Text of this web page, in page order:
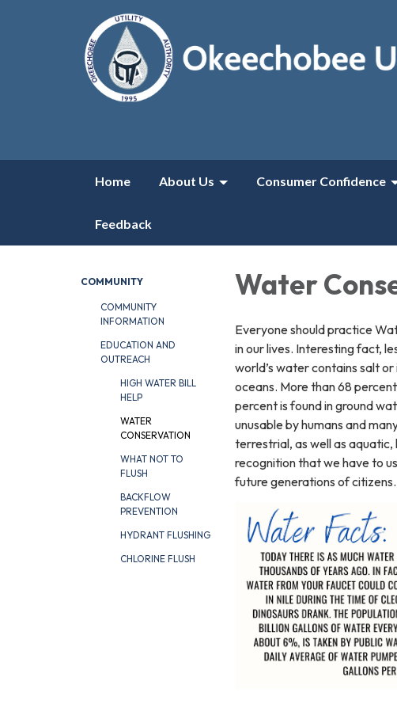
Home About Us Consumer Confidence
Feedback
COMMUNITY
COMMUNITY
INFORMATION
EDUCATION AND
OUTREACH
HIGH WATER BILL
HELP
WATER
CONSERVATION
WHAT NOT TO
FLUSH
BACKFLOW
PREVENTION
HYDRANT FLUSHING
CHLORINE FLUSH
Water
Everyone should practice
in our lives. Interesting fact,
world’s water contains salt
oceans. More than 68
percent is found in ground
unusable by humans and
terrestrial, as well as aquatic,
recognition that we have to
future generations of citizens.